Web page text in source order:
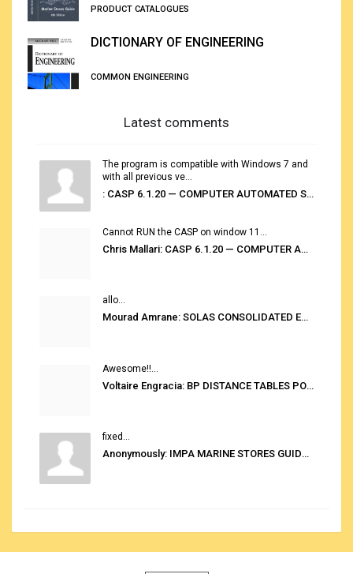
PRODUCT CATALOGUES
DICTIONARY OF ENGINEERING
COMMON ENGINEERING
Latest comments
The program is compatible with Windows 7 and
with all previous ve...
: CASP 6.1.20 — COMPUTER AUTOMATED STOWAGE PLANNING SYSTEM
Cannot RUN the CASP on window 11...
Chris Mallari: CASP 6.1.20 — COMPUTER AUTOMATED STOWAGE PLANNING SYSTEM
allo...
Mourad Amrane: SOLAS CONSOLIDATED EDITION 2020
Awesome!!...
Voltaire Engracia: BP DISTANCE TABLES PORT TO PORT PRO V.2.0
fixed...
Anonymously: IMPA MARINE STORES GUIDE 6TH EDITION